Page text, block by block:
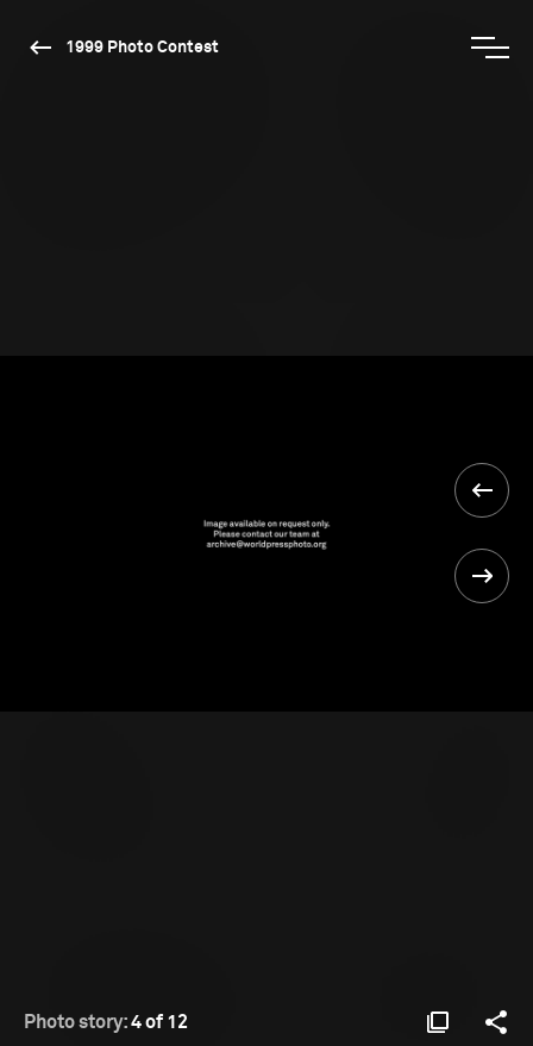
1999 Photo Contest
Photo story:4 of 12